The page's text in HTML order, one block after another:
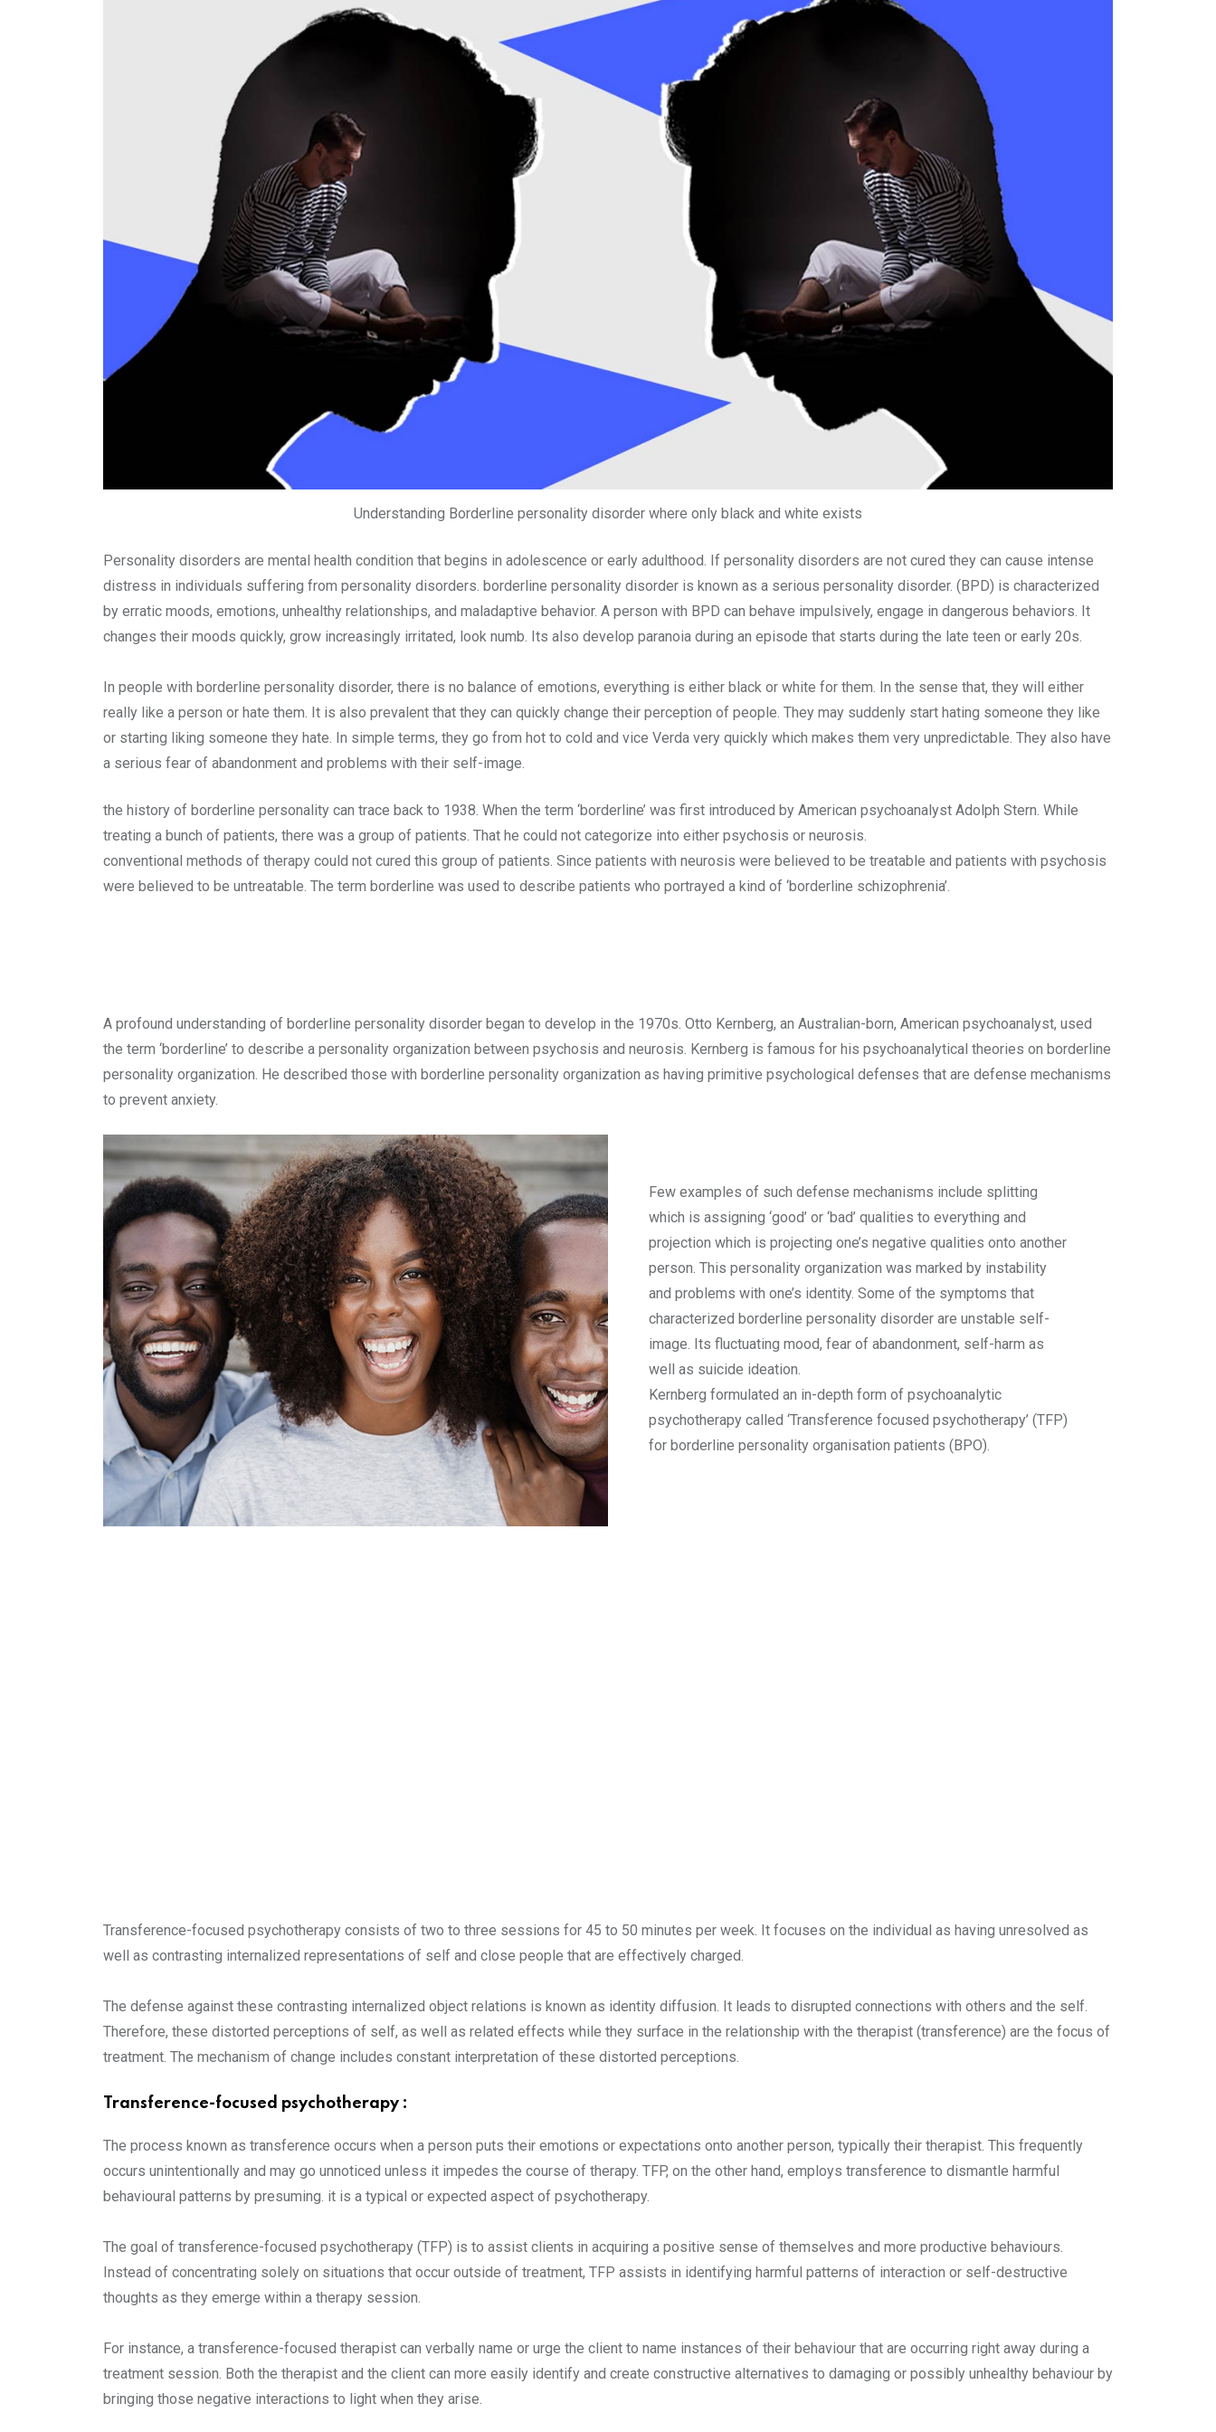
Understanding Borderline personality disorder where only black and white exists
Personality disorders are mental health condition that begins in adolescence or early adulthood. If personality disorders are not cured they can cause intense
distress in individuals suffering from personality disorders. borderline personality disorder is known as a serious personality disorder. (BPD) is characterized
by erratic moods, emotions, unhealthy relationships, and maladaptive behavior. A person with BPD can behave impulsively, engage in dangerous behaviors. It
changes their moods quickly, grow increasingly irritated, look numb. Its also develop paranoia during an episode that starts during the late teen or early 20s.
In people with borderline personality disorder, there is no balance of emotions, everything is either black or white for them. In the sense that, they will either
really like a person or hate them. It is also prevalent that they can quickly change their perception of people. They may suddenly start hating someone they like
or starting liking someone they hate. In simple terms, they go from hot to cold and vice Verda very quickly which makes them very unpredictable. They also have
a serious fear of abandonment and problems with their self-image.
the history of borderline personality can trace back to 1938. When the term ‘borderline’ was first introduced by American psychoanalyst Adolph Stern. While
treating a bunch of patients, there was a group of patients. That he could not categorize into either psychosis or neurosis.
conventional methods of therapy could not cured this group of patients. Since patients with neurosis were believed to be treatable and patients with psychosis
were believed to be untreatable. The term borderline was used to describe patients who portrayed a kind of ‘borderline schizophrenia’.
A profound understanding of borderline personality disorder began to develop in the 1970s. Otto Kernberg, an Australian-born, American psychoanalyst, used
the term ‘borderline’ to describe a personality organization between psychosis and neurosis. Kernberg is famous for his psychoanalytical theories on borderline
personality organization. He described those with borderline personality organization as having primitive psychological defenses that are defense mechanisms
to prevent anxiety.
Few examples of such defense mechanisms include splitting
which is assigning ‘good’ or ‘bad’ qualities to everything and
projection which is projecting one’s negative qualities onto another
person. This personality organization was marked by instability
and problems with one’s identity. Some of the symptoms that
characterized borderline personality disorder are unstable self-
image. Its fluctuating mood, fear of abandonment, self-harm as
well as suicide ideation.
Kernberg formulated an in-depth form of psychoanalytic
psychotherapy called ‘Transference focused psychotherapy’ (TFP)
for borderline personality organisation patients (BPO).
Transference-focused psychotherapy consists of two to three sessions for 45 to 50 minutes per week. It focuses on the individual as having unresolved as
well as contrasting internalized representations of self and close people that are effectively charged.
The defense against these contrasting internalized object relations is known as identity diffusion. It leads to disrupted connections with others and the self.
Therefore, these distorted perceptions of self, as well as related effects while they surface in the relationship with the therapist (transference) are the focus of
treatment. The mechanism of change includes constant interpretation of these distorted perceptions.
Transference-focused psychotherapy :
The process known as transference occurs when a person puts their emotions or expectations onto another person, typically their therapist. This frequently
occurs unintentionally and may go unnoticed unless it impedes the course of therapy. TFP, on the other hand, employs transference to dismantle harmful
behavioural patterns by presuming. it is a typical or expected aspect of psychotherapy.
The goal of transference-focused psychotherapy (TFP) is to assist clients in acquiring a positive sense of themselves and more productive behaviours.
Instead of concentrating solely on situations that occur outside of treatment, TFP assists in identifying harmful patterns of interaction or self-destructive
thoughts as they emerge within a therapy session.
For instance, a transference-focused therapist can verbally name or urge the client to name instances of their behaviour that are occurring right away during a
treatment session. Both the therapist and the client can more easily identify and create constructive alternatives to damaging or possibly unhealthy behaviour by
bringing those negative interactions to light when they arise.